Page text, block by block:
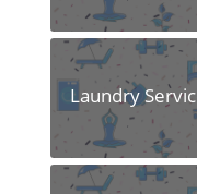
Laundry